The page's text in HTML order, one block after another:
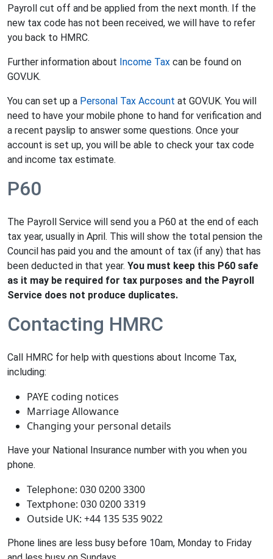
Payroll cut off and be applied from the next month. If the
new tax code has not been received, we will have to refer
you back to HMRC.
Further information about Income Tax can be found on
GOV.UK.
You can set up a Personal Tax Account at GOV.UK. You will
need to have your mobile phone to hand for verification and
a recent payslip to answer some questions. Once your
account is set up, you will be able to check your tax code
and income tax estimate.
P60
The Payroll Service will send you a P60 at the end of each
tax year, usually in April. This will show the total pension the
Council has paid you and the amount of tax (if any) that has
been deducted in that year. You must keep this P60 safe
as it may be required for tax purposes and the Payroll
Service does not produce duplicates.
Contacting HMRC
Call HMRC for help with questions about Income Tax,
including:
PAYE coding notices
Marriage Allowance
Changing your personal details
Have your National Insurance number with you when you
phone.
Telephone: 030 0200 3300
Textphone: 030 0200 3319
Outside UK: +44 135 535 9022
Phone lines are less busy before 10am, Monday to Friday